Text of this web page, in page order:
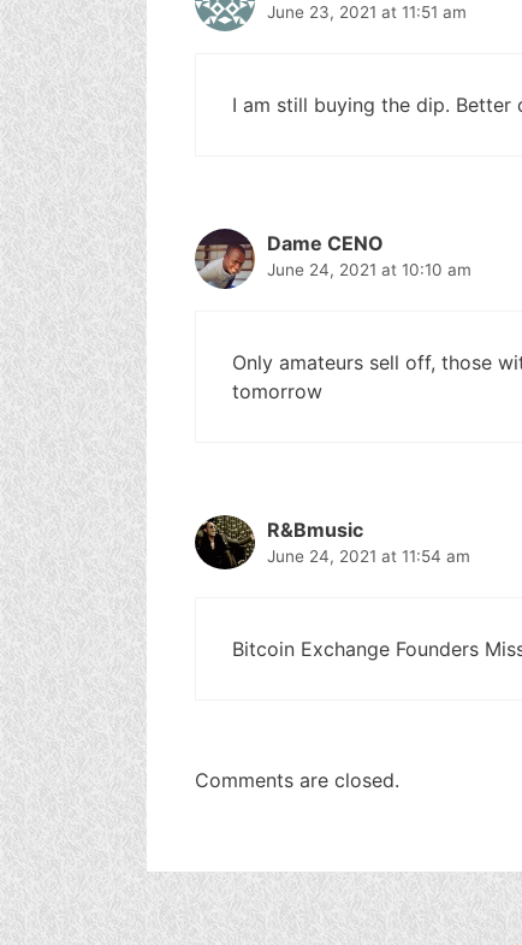
June 23, 2021 at 11:51 am
I am still buying the dip. Better
Dame CENO
June 24, 2021 at 10:10 am
Only amateurs sell off, those
tomorrow
R&Bmusic
June 24, 2021 at 11:54 am
Bitcoin Exchange Founders
Comments are closed.